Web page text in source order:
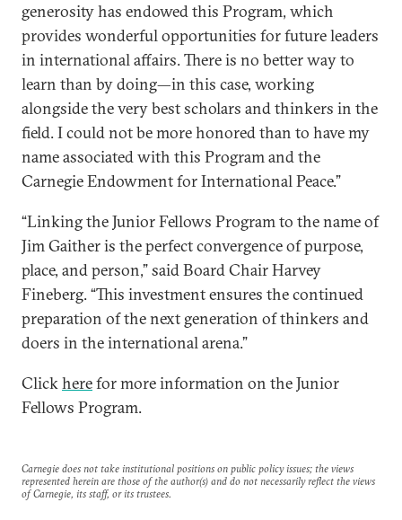
generosity has endowed this Program, which
provides wonderful opportunities for future leaders
in international affairs. There is no better way to
learn than by doing—in this case, working
alongside the very best scholars and thinkers in the
field. I could not be more honored than to have my
name associated with this Program and the
Carnegie Endowment for International Peace.”
“Linking the Junior Fellows Program to the name of
Jim Gaither is the perfect convergence of purpose,
place, and person,” said Board Chair Harvey
Fineberg. “This investment ensures the continued
preparation of the next generation of thinkers and
doers in the international arena.”
Clickherefor more information on the Junior
Fellows Program.
Carnegie does not take institutional positions on public policy issues; the views
represented herein are those of the author(s) and do not necessarily reflect the views
of Carnegie, its staff, or its trustees.